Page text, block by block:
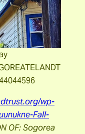
wp-
Fall-
OF: Sogorea